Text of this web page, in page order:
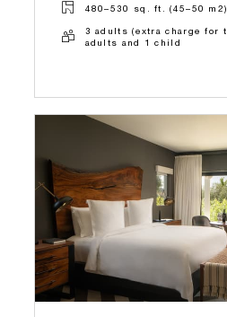
480–530 sq. ft. (45–50 m2)
3 adults (extra charge for
adults and 1 child